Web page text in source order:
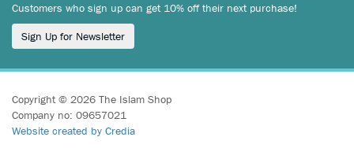
Customers who sign up can get 10% off their next purchase!
Sign Up for Newsletter
Copyright © 2026 The Islam Shop
Company no: 09657021
Website created by Credia